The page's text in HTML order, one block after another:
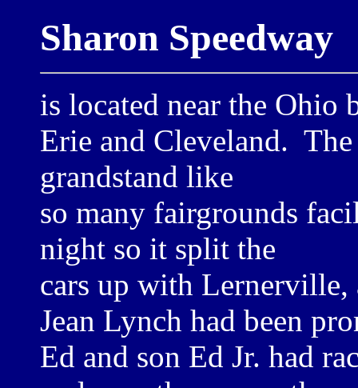
Sharon Speedway
is located near the Ohio
Erie and Cleveland.
grandstand like
so many fairgrounds
night so it split the
cars up with
Jean Lynch had been
Ed and son Ed Jr. had